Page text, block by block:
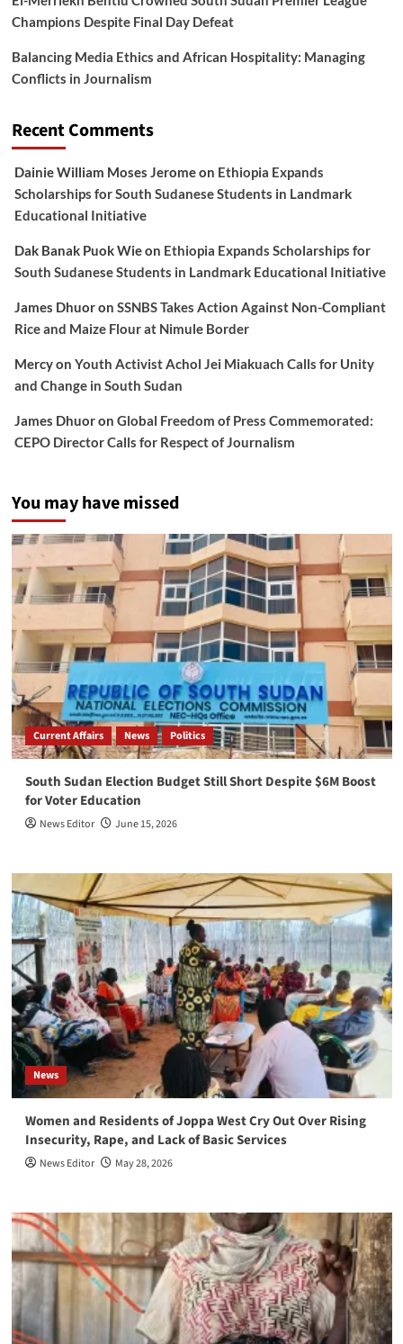
Champions Despite Final Day Defeat
Balancing Media Ethics and African Hospitality: Managing
Conflicts in Journalism
Recent Comments
Dainie William Moses Jeromeon Ethiopia Expands
Scholarships for South Sudanese Students in Landmark
Educational Initiative
Dak Banak Puok Wieon Ethiopia Expands Scholarships for
South Sudanese Students in Landmark Educational Initiative
James Dhuoron SSNBS Takes Action Against Non-Compliant
Rice and Maize Flour at Nimule Border
Mercyon Youth Activist Achol Jei Miakuach Calls for Unity
and Change in South Sudan
James Dhuoron Global Freedom of Press Commemorated:
CEPO Director Calls for Respect of Journalism
You may have missed
Current Affairs News Politics
South Sudan Election Budget Still Short Despite $6M Boost
for Voter Education
News Editor June 15, 2026
News
Women and Residents of Joppa West Cry Out Over Rising
Insecurity, Rape, and Lack of Basic Services
News Editor May 28, 2026